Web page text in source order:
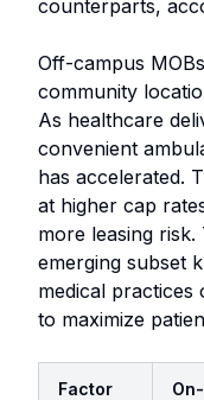
counterparts,
Off-campus
community
As healthcare
convenient
has accelerated.
at higher cap
more leasing
emerging subset
medical practices
to maximize
Factor